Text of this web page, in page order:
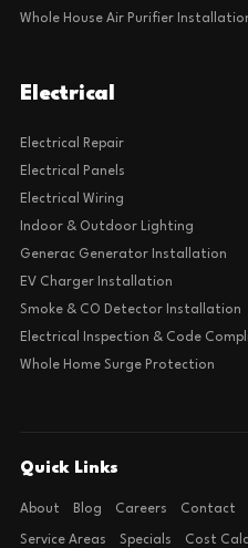
Whole House Air Purifier
Electrical
Electrical Repair
Electrical Panels
Electrical Wiring
Indoor & Outdoor Lighting
Generac Generator Installation
EV Charger Installation
Smoke & CO Detector Installation
Electrical Inspection & Code
Whole Home Surge Protection
Quick Links
About Blog Careers Contact
Service Areas Specials Cost